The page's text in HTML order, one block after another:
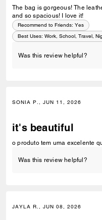
The bag is gorgeous! The
and so spacious! I love it!
Recommend to Friends: Yes
Best Uses: Work, School, Travel,
Was this review helpful?
SONIA P., JUN 11, 2026
it's beautiful
o produto tem uma excelente
Was this review helpful?
JAYLA R., JUN 08, 2026